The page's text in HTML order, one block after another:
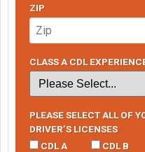
ZIP
CLASS A CDL
PLEASE SELECT ALL OF
DRIVER’S LICENSES
CDL A
CDL B